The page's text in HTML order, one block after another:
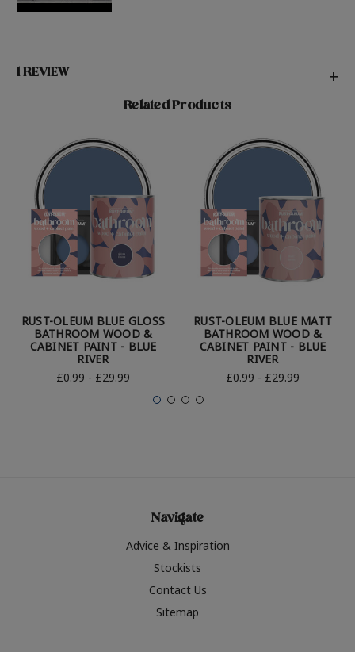
1 REVIEW +
Related Products
RUST-OLEUM BLUE GLOSS
BATHROOM WOOD &
CABINET PAINT - BLUE
RIVER
£0.99 - £29.99
RUST-OLEUM BLUE MATT
BATHROOM WOOD &
CABINET PAINT - BLUE
RIVER
£0.99 - £29.99
Navigate
Advice & Inspiration
Stockists
Contact Us
Sitemap